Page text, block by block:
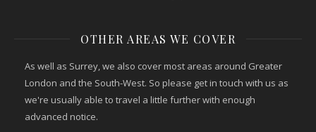
OTHER AREAS WE COVER
As well as Surrey, we also cover most areas around Greater
London and the South-West. So please get in touch with us as
we're usually able to travel a little further with enough
advanced notice.